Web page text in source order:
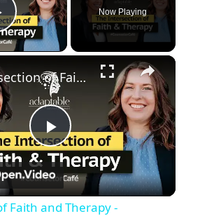
Video
Now Playing
×
P
l
Intersection of Faith and Therapy - Important Considerations
Faith and Therapy -